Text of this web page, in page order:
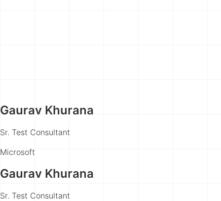
Gaurav Khurana
Sr. Test Consultant
Microsoft
Gaurav Khurana
Sr. Test Consultant